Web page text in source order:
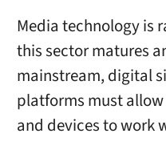
Media technology is
this sector matures
mainstream, digital
platforms must
and devices to work